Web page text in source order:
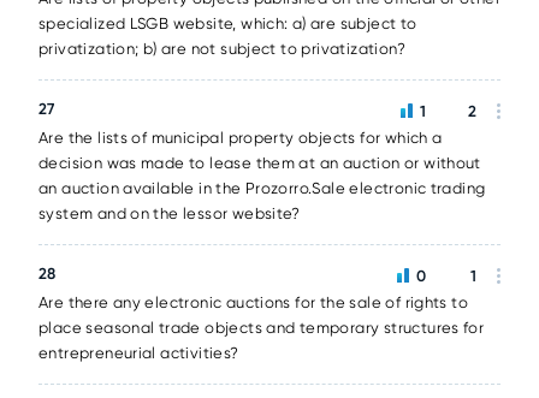
specialized LSGB website, which: a) are subject to
privatization; b) are not subject to privatization?
27
Are the lists of municipal property objects for which a
decision was made to lease them at an auction or without
an auction available in the Prozorro.Sale electronic trading
system and on the lessor website?
1 2
28
Are there any electronic auctions for the sale of rights to
place seasonal trade objects and temporary structures for
entrepreneurial activities?
0 1